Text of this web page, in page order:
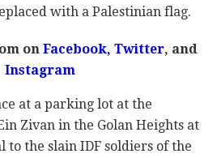
with a Palestinian flag.
onFacebook, Twitter, and
Instagram
at a parking lot at the
Zivan in the Golan Heights at
to the slain IDF soldiers of the